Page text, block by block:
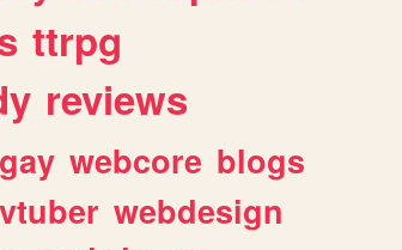
ttrpg
reviews
gay webcore blogs
vtuber webdesign